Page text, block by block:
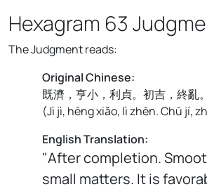
Hexagram 63
The Judgment reads:
Original Chinese:
既濟，亨小，利貞。初吉，終亂。
(Jì jì, hēng xiǎo, lì zhēn. Chū jí,
English Translation:
"After completion.
small matters. It is